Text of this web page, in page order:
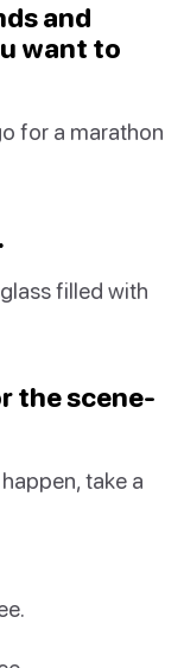
and
want to
for a marathon
filled with
the scene-
take a